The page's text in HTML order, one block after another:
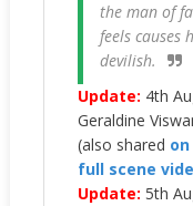
the man of
feels
devilish.
Update: 4th
Geraldine
(also shared
full scene
Update: 5th